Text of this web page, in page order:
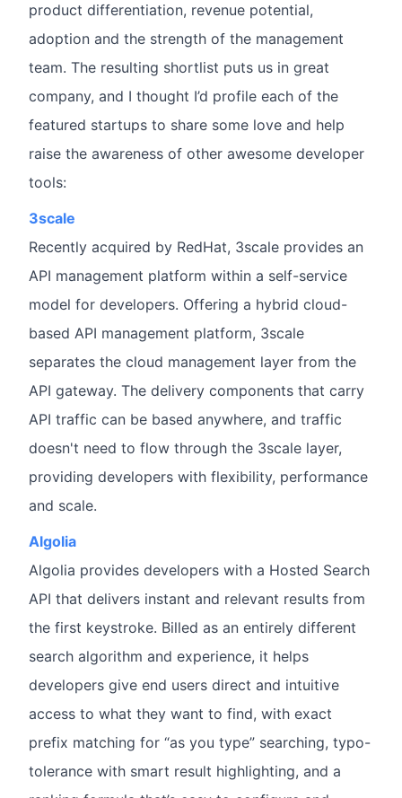
product differentiation, revenue potential,
adoption and the strength of the management
team. The resulting shortlist puts us in great
company, and I thought I’d profile each of the
featured startups to share some love and help
raise the awareness of other awesome developer
tools:
3scale
Recently acquired by RedHat, 3scale provides an
API management platform within a self-service
model for developers. Offering a hybrid cloud-
based API management platform, 3scale
separates the cloud management layer from the
API gateway. The delivery components that carry
API traffic can be based anywhere, and traffic
doesn't need to flow through the 3scale layer,
providing developers with flexibility, performance
and scale.
Algolia
Algolia provides developers with a Hosted Search
API that delivers instant and relevant results from
the first keystroke. Billed as an entirely different
search algorithm and experience, it helps
developers give end users direct and intuitive
access to what they want to find, with exact
prefix matching for “as you type” searching, typo-
tolerance with smart result highlighting, and a